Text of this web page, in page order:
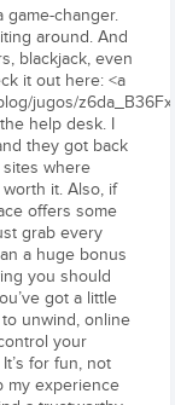
game-changer.
around. And
blackjack, even
it out here: <a
jugos/
help desk. I
they got back
where
it. Also, if
offers some
grab every
a huge bonus
you should
got a little
unwind, online
your
for fun, not
my experience